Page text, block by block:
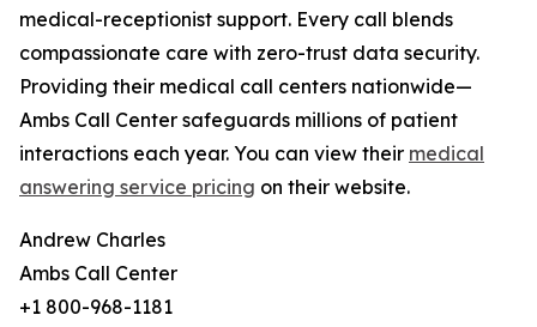
medical-receptionist support. Every call blends
compassionate care with zero-trust data security.
Providing their medical call centers nationwide—
Ambs Call Center safeguards millions of patient
interactions each year. You can view their medical
answering service pricing on their website.
Andrew Charles
Ambs Call Center
+1 800-968-1181